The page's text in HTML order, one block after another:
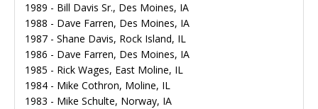
1989 - Bill Davis Sr., Des Moines, IA
1988 - Dave Farren, Des Moines, IA
1987 - Shane Davis, Rock Island, IL
1986 - Dave Farren, Des Moines, IA
1985 - Rick Wages, East Moline, IL
1984 - Mike Cothron, Moline, IL
1983 - Mike Schulte, Norway, IA